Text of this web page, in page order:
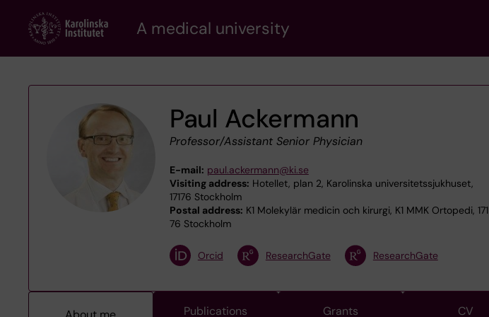
content
A medical university
Paul Ackermann
Professor/Assistant Senior Physician
E-mail: paul.ackermann@ki.se
Visiting address: Hotellet, plan 2, Karolinska universitetssjukhuset,
17176 Stockholm
Postal address: K1 Molekylär medicin och kirurgi, K1 MMK Ortopedi, 171
76 Stockholm
Orcid ResearchGate ResearchGate
Publications Grants CV